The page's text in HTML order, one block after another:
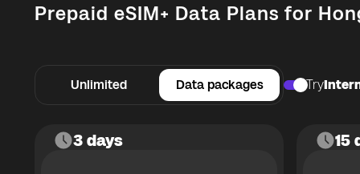
Prepaid eSIM+ Data Plans for
Unlimited Data packages Try
3 days 15